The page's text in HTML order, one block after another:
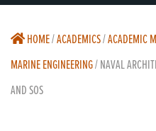
HOME/ACADEMICS/ACADEMIC
MARINE ENGINEERING/NAVAL
AND SOS